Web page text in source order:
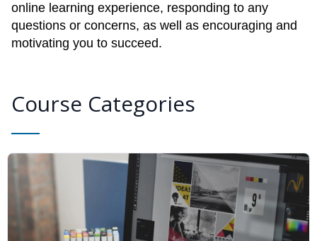
online learning experience, responding to any
questions or concerns, as well as encouraging and
motivating you to succeed.
Course Categories